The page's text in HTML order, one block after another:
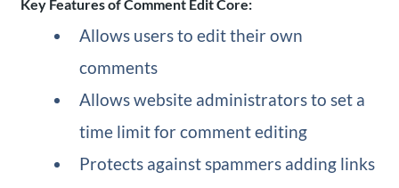
Key Features of Comment Edit Core:
Allows users to edit their own
comments
Allows website administrators to set a
time limit for comment editing
Protects against spammers adding links